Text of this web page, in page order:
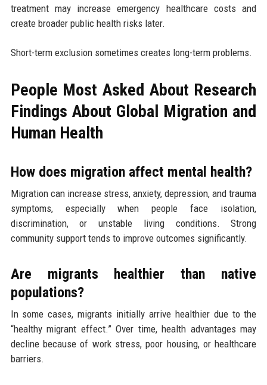
treatment may increase emergency healthcare costs and
create broader public health risks later.
Short-term exclusion sometimes creates long-term problems.
People Most Asked About Research
Findings About Global Migration and
Human Health
How does migration affect mental health?
Migration can increase stress, anxiety, depression, and trauma
symptoms, especially when people face isolation,
discrimination, or unstable living conditions. Strong
community support tends to improve outcomes significantly.
Are migrants healthier than native
populations?
In some cases, migrants initially arrive healthier due to the
“healthy migrant effect.” Over time, health advantages may
decline because of work stress, poor housing, or healthcare
barriers.